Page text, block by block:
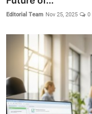
Crime & Justice
Energy & Climate
Technology
Lifestyle
Editorial Team Nov 25, 2025 0